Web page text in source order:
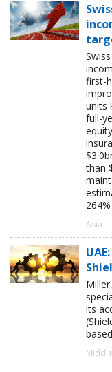
first-
units
full-
than
Asia |
its